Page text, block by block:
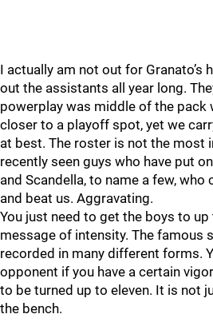
I actually am not out for Granato’s
out the assistants all year long.
powerplay was middle of the pack
closer to a playoff spot, yet we
at best. The roster is not the most
recently seen guys who have put
and Scandella, to name a few,
and beat us. Aggravating.
You just need to get the boys to
message of intensity. The famous
recorded in many different forms.
opponent if you have a certain
to be turned up to eleven. It is not
the bench.